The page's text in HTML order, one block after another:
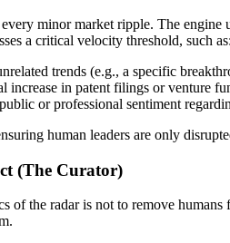
minor market ripple. The
a critical velocity threshold, such as:
trends (e.g., a specific
increase in patent filings or venture
or professional sentiment
human leaders are only
(The Curator)
of the radar is not to remove